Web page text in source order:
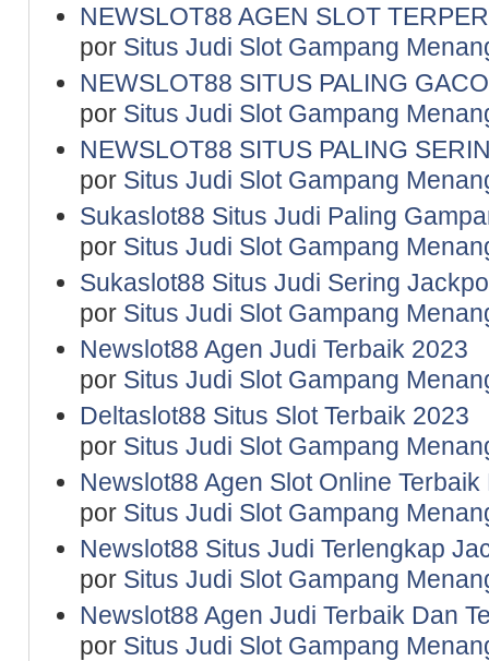
NEWSLOT88 AGEN SLOT
por Situs Judi Slot Gampang
NEWSLOT88 SITUS PALING
por Situs Judi Slot Gampang
NEWSLOT88 SITUS PALING
por Situs Judi Slot Gampang
Sukaslot88 Situs Judi Paling
por Situs Judi Slot Gampang
Sukaslot88 Situs Judi Sering
por Situs Judi Slot Gampang
Newslot88 Agen Judi Terbaik 2023
por Situs Judi Slot Gampang
Deltaslot88 Situs Slot Terbaik 2023
por Situs Judi Slot Gampang
Newslot88 Agen Slot Online
por Situs Judi Slot Gampang
Newslot88 Situs Judi Terlengkap
por Situs Judi Slot Gampang
Newslot88 Agen Judi Terbaik Dan
por Situs Judi Slot Gampang